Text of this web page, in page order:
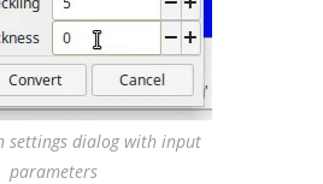
settings dialog with input
parameters